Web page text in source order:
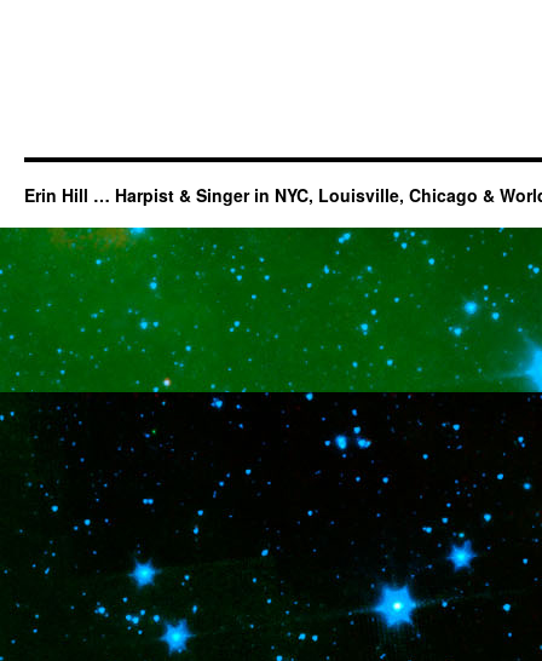
Erin Hill … Harpist & Singer in NYC, Louisville, Chicago &